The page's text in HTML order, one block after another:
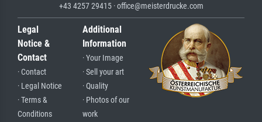
+43 4257 29415 · office@meisterdrucke.com
Legal
Notice &
Contact
· Contact
· Legal Notice
· Terms &
Conditions
Additional
Information
· Your Image
· Sell your art
· Quality
· Photos of our
work